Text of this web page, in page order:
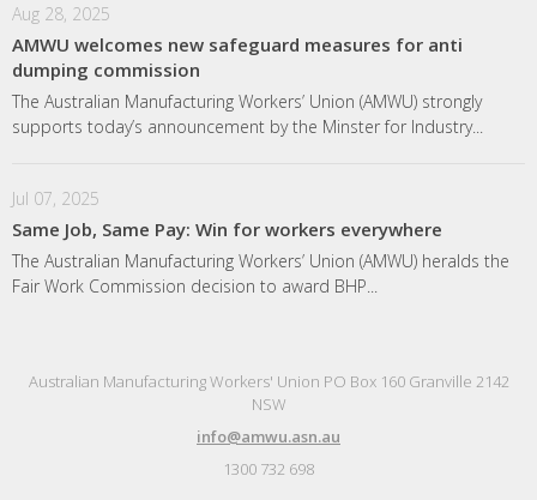
Aug 28, 2025
AMWU welcomes new safeguard measures for anti
dumping commission
The Australian Manufacturing Workers’ Union (AMWU) strongly
supports today’s announcement by the Minster for Industry...
Jul 07, 2025
Same Job, Same Pay: Win for workers everywhere
The Australian Manufacturing Workers’ Union (AMWU) heralds the
Fair Work Commission decision to award BHP...
Australian Manufacturing Workers' Union PO Box 160 Granville 2142
NSW
info@amwu.asn.au
1300 732 698